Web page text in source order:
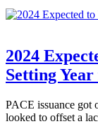
2024
Setting
PACE issuance got
looked to offset a